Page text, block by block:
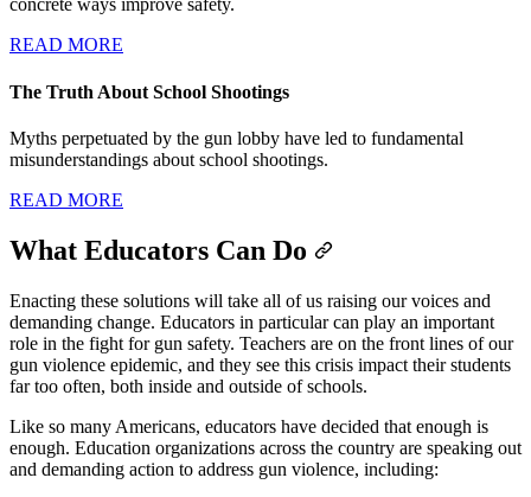
concrete ways improve safety.
READ MORE
The Truth About School Shootings
Myths perpetuated by the gun lobby have led to fundamental
misunderstandings about school shootings.
READ MORE
What Educators Can Do
Enacting these solutions will take all of us raising our voices and
demanding change. Educators in particular can play an important
role in the fight for gun safety. Teachers are on the front lines of our
gun violence epidemic, and they see this crisis impact their students
far too often, both inside and outside of schools.
Like so many Americans, educators have decided that enough is
enough. Education organizations across the country are speaking out
and demanding action to address gun violence, including: